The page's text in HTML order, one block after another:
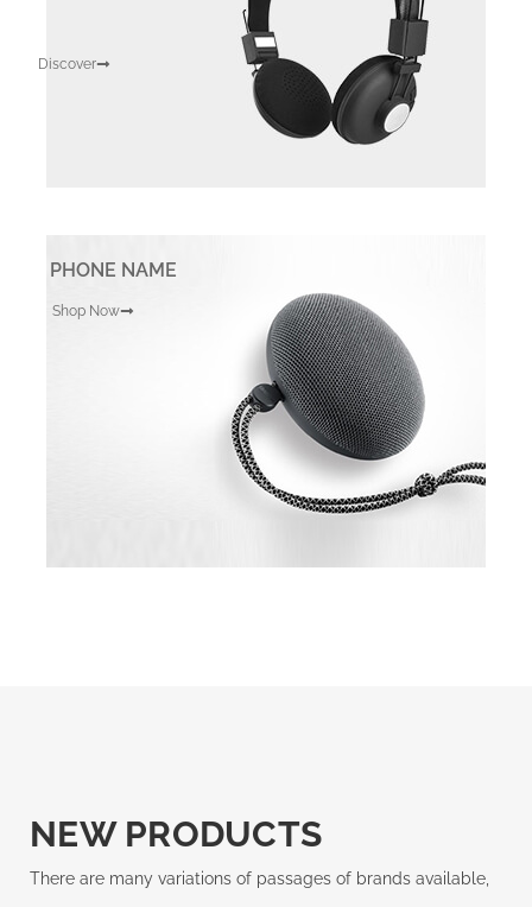
Discover
PHONE NAME
Shop Now
NEW PRODUCTS
There are many variations of passages of brands available,